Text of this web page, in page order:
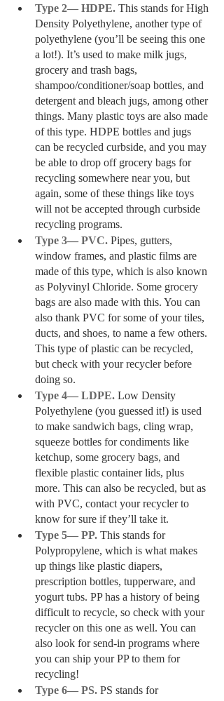
Type 2— HDPE. This stands for High
Density Polyethylene, another type of
polyethylene (you’ll be seeing this one
a lot!). It’s used to make milk jugs,
grocery and trash bags,
shampoo/conditioner/soap bottles, and
detergent and bleach jugs, among other
things. Many plastic toys are also made
of this type. HDPE bottles and jugs
can be recycled curbside, and you may
be able to drop off grocery bags for
recycling somewhere near you, but
again, some of these things like toys
will not be accepted through curbside
recycling programs.
Type 3— PVC. Pipes, gutters,
window frames, and plastic films are
made of this type, which is also known
as Polyvinyl Chloride. Some grocery
bags are also made with this. You can
also thank PVC for some of your tiles,
ducts, and shoes, to name a few others.
This type of plastic can be recycled,
but check with your recycler before
doing so.
Type 4— LDPE. Low Density
Polyethylene (you guessed it!) is used
to make sandwich bags, cling wrap,
squeeze bottles for condiments like
ketchup, some grocery bags, and
flexible plastic container lids, plus
more. This can also be recycled, but as
with PVC, contact your recycler to
know for sure if they’ll take it.
Type 5— PP. This stands for
Polypropylene, which is what makes
up things like plastic diapers,
prescription bottles, tupperware, and
yogurt tubs. PP has a history of being
difficult to recycle, so check with your
recycler on this one as well. You can
also look for send-in programs where
you can ship your PP to them for
recycling!
Type 6— PS. PS stands for